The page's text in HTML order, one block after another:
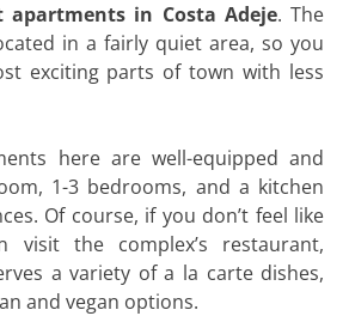
apartments in Costa Adeje. The
in a fairly quiet area, so you
exciting parts of town with less
here are well-equipped and
1-3 bedrooms, and a kitchen
Of course, if you don’t feel like
visit the complex’s restaurant,
a variety of a la carte dishes,
and vegan options.